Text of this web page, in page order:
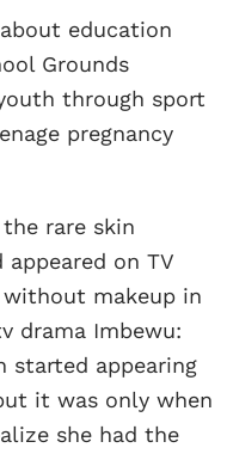
education
Grounds
through sport
pregnancy
rare skin
appeared on TV
without makeup in
drama Imbewu:
started appearing
it was only when
she had the